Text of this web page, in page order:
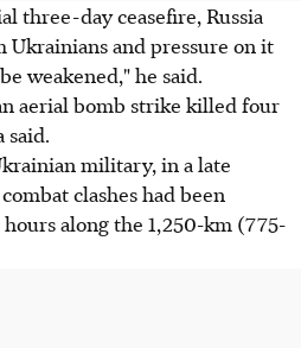
three-day ceasefire, Russia
and pressure on it
weakened," he said.
aerial bomb strike killed four
said.
military, in a late
clashes had been
along the 1,250-km (775-